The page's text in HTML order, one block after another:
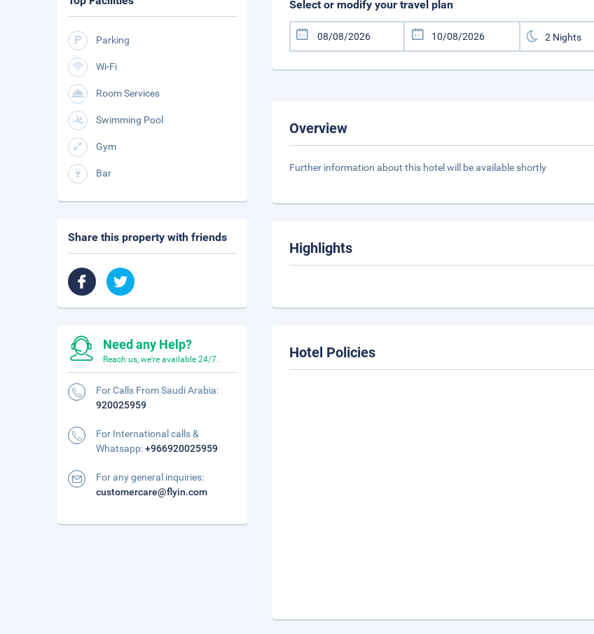
Select or modify your travel plan
Overview
Further information about this hotel will be available shortly
Highlights
Hotel Policies
Parking
Wi-Fi
Room Services
Swimming Pool
Gym
Bar
Share this property with friends
Need any Help?
Reach us, we're available 24/7.
For Calls From Saudi Arabia:
920025959
For International calls &
Whatsapp:+966920025959
For any general inquiries:
customercare@flyin.com